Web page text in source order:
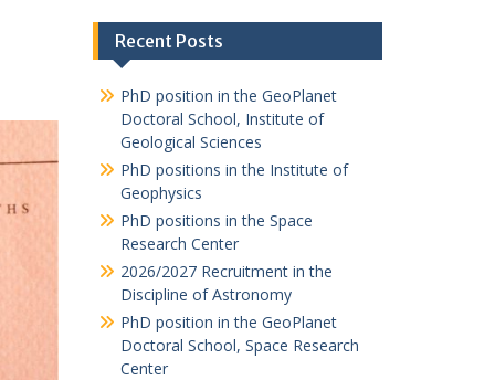
Recent Posts
PhD position in the GeoPlanet
Doctoral School, Institute of
Geological Sciences
PhD positions in the Institute of
Geophysics
PhD positions in the Space
Research Center
2026/2027 Recruitment in the
Discipline of Astronomy
PhD position in the GeoPlanet
Doctoral School, Space Research
Center